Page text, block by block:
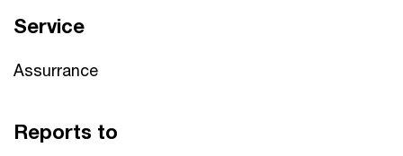
Service
Assurrance
Reports to